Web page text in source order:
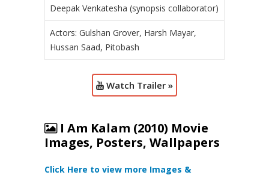
Deepak Venkatesha (synopsis collaborator)
Actors: Gulshan Grover, Harsh Mayar,
Hussan Saad, Pitobash
Watch Trailer »
I Am Kalam (2010) Movie
Images, Posters, Wallpapers
Click Here to view more Images &